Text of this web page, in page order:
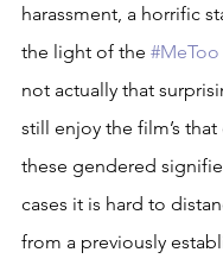
harassment, a horrific
the light of the #MeToo
not actually that
still enjoy the film’s
these gendered
cases it is hard to
from a previously